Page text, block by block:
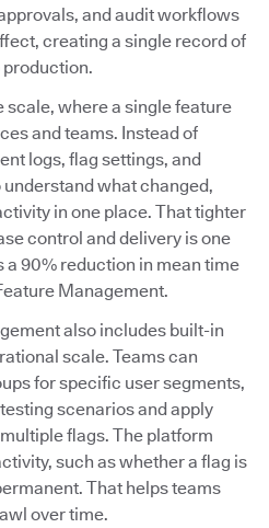
and audit workflows
creating a single record of
production.
where a single feature
and teams. Instead of
logs, flag settings, and
what changed,
in one place. That tighter
control and delivery is one
a 90% reduction in mean time
Management.
also includes built-in
scale. Teams can
for specific user segments,
scenarios and apply
flags. The platform
such as whether a flag is
That helps teams
over time.